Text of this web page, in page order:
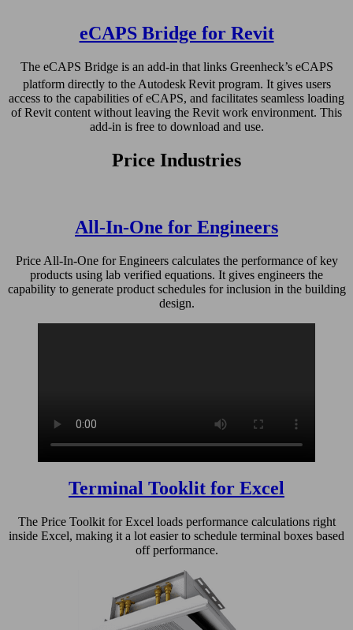
eCAPS Bridge for Revit
The eCAPS Bridge is an add-in that links Greenheck’s eCAPS
platform directly to the Autodesk Revit program. It gives users
access to the capabilities of eCAPS, and facilitates seamless loading
of Revit content without leaving the Revit work environment. This
add-in is free to download and use.
Price Industries
All-In-One for Engineers
Price All-In-One for Engineers calculates the performance of key
products using lab verified equations. It gives engineers the
capability to generate product schedules for inclusion in the building
design.
Terminal Tooklit for Excel
The Price Toolkit for Excel loads performance calculations right
inside Excel, making it a lot easier to schedule terminal boxes based
off performance.